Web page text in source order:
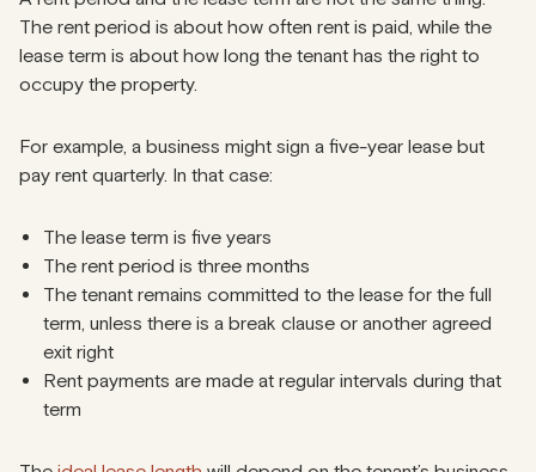
The rent period is about how often rent is paid, while the
lease term is about how long the tenant has the right to
occupy the property.
For example, a business might sign a five-year lease but
pay rent quarterly. In that case:
The lease term is five years
The rent period is three months
The tenant remains committed to the lease for the full
term, unless there is a break clause or another agreed
exit right
Rent payments are made at regular intervals during that
term